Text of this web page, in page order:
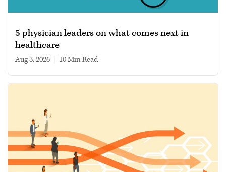
5 physician leaders on what comes next in
healthcare
Aug 3, 2026 10 min read